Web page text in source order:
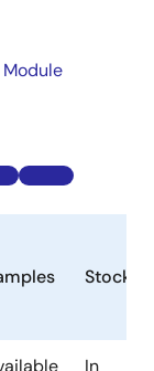
Stock